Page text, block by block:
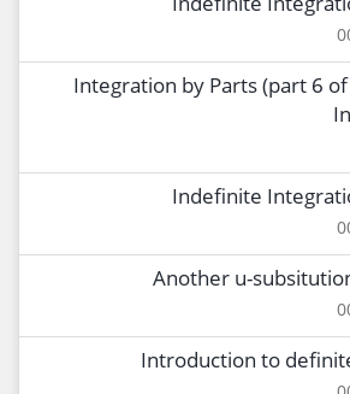
Integration by Parts (part 6
Indefinite
Another u-
Introduction to